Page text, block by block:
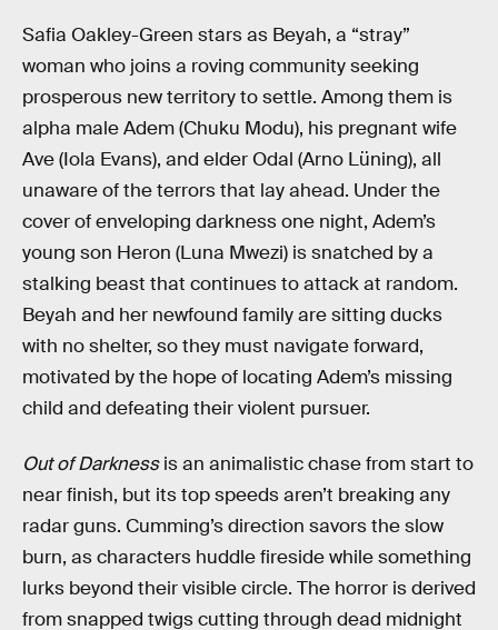
Safia Oakley-Green stars as Beyah, a “stray”
woman who joins a roving community seeking
prosperous new territory to settle. Among them is
alpha male Adem (Chuku Modu), his pregnant wife
Ave (Iola Evans), and elder Odal (Arno Lüning), all
unaware of the terrors that lay ahead. Under the
cover of enveloping darkness one night, Adem’s
young son Heron (Luna Mwezi) is snatched by a
stalking beast that continues to attack at random.
Beyah and her newfound family are sitting ducks
with no shelter, so they must navigate forward,
motivated by the hope of locating Adem’s missing
child and defeating their violent pursuer.
Out of Darknessis an animalistic chase from start to
near finish, but its top speeds aren’t breaking any
radar guns. Cumming’s direction savors the slow
burn, as characters huddle fireside while something
lurks beyond their visible circle. The horror is derived
from snapped twigs cutting through dead midnight